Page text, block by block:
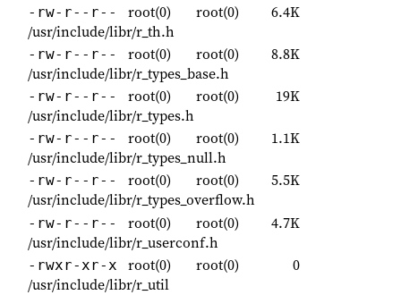
-rw-r--r-- root(0) root(0)
6.4K
/usr/include/libr/r_th.h
-rw-r--r-- root(0) root(0)
8.8K
/usr/include/libr/r_types_base.h
-rw-r--r-- root(0) root(0)
19K
/usr/include/libr/r_types.h
-rw-r--r-- root(0) root(0)
1.1K
/usr/include/libr/r_types_null.h
-rw-r--r-- root(0) root(0)
5.5K
/usr/include/libr/r_types_overflow.h
-rw-r--r-- root(0) root(0)
4.7K
/usr/include/libr/r_userconf.h
-rwxr-xr-x root(0) root(0)
0
/usr/include/libr/r_util